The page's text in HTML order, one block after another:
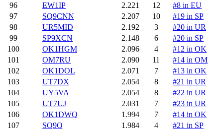
96
EW1IP 2.221 12
#8 in EU
97
SQ9CNN 2.207 10
#19 in SP
98
UR5MID 2.192 3
#20 in UR
99
SP9XCN 2.148 6
#20 in SP
100
OK1HGM 2.096 4
#12 in OK
101
OM7RU 2.090 11
#14 in OM
102
OK1DOL 2.071 7
#13 in OK
103
UT7DX 2.054 8
#21 in UR
104
UY5VA 2.054 8
#22 in UR
105
UT7UJ 2.031 7
#23 in UR
106
OK1DWQ 1.994 7
#14 in OK
107
SQ9Q 1.984 4
#21 in SP